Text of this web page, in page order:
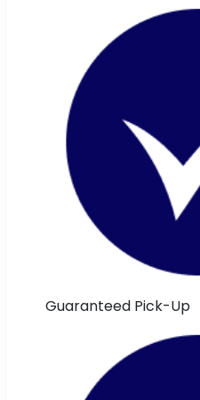
Guaranteed Pick-Up